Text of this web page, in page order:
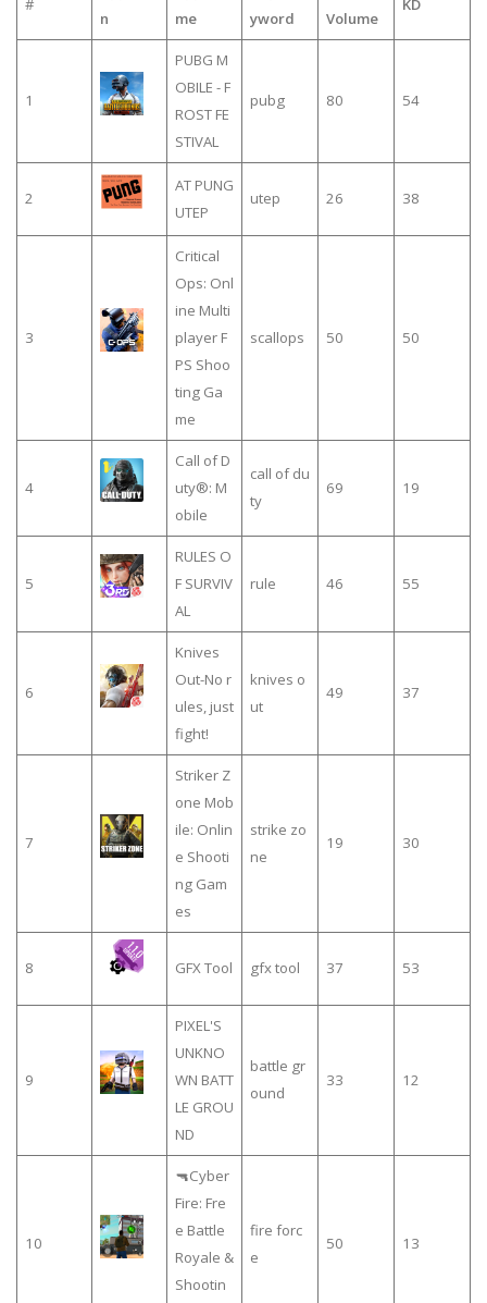
#
n
me
yword
Volume
KD
1
PUBG M
OBILE - F
ROST FE
STIVAL
pubg 80 54
2
AT PUNG
UTEP
utep 26 38
3
Critical
Ops: Onl
ine Multi
player F
PS Shoo
ting Ga
me
scallops 50 50
4
Call of D
uty®: M
obile
call of du
ty
69 19
5
RULES O
F SURVIV
AL
rule 46 55
6
Knives
Out-No r
ules, just
fight!
knives o
ut
49 37
7
Striker Z
one Mob
ile: Onlin
e Shooti
ng Gam
es
strike zo
ne
19 30
8 GFX Tool gfx tool 37 53
9
PIXEL'S
UNKNO
WN BATT
LE GROU
ND
battle gr
ound
33 12
10
🔫Cyber
Fire: Fre
e Battle
Royale &
Shootin
fire forc
e
50 13